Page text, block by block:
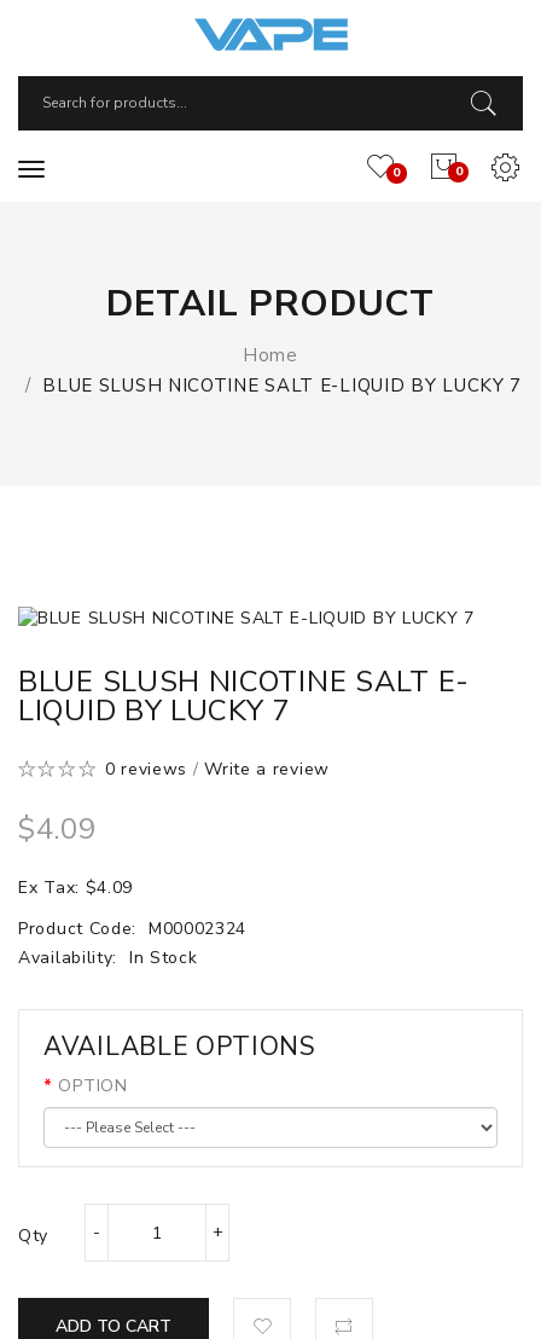
0
0
DETAIL PRODUCT
Home
BLUE SLUSH NICOTINE SALT E-LIQUID BY LUCKY 7
BLUE SLUSH NICOTINE SALT E-
LIQUID BY LUCKY 7
0 reviews /Write a review
$4.09
Ex Tax: $4.09
Product Code:
M00002324
Availability:
In Stock
AVAILABLE OPTIONS
OPTION
Qty
ADD TO CART